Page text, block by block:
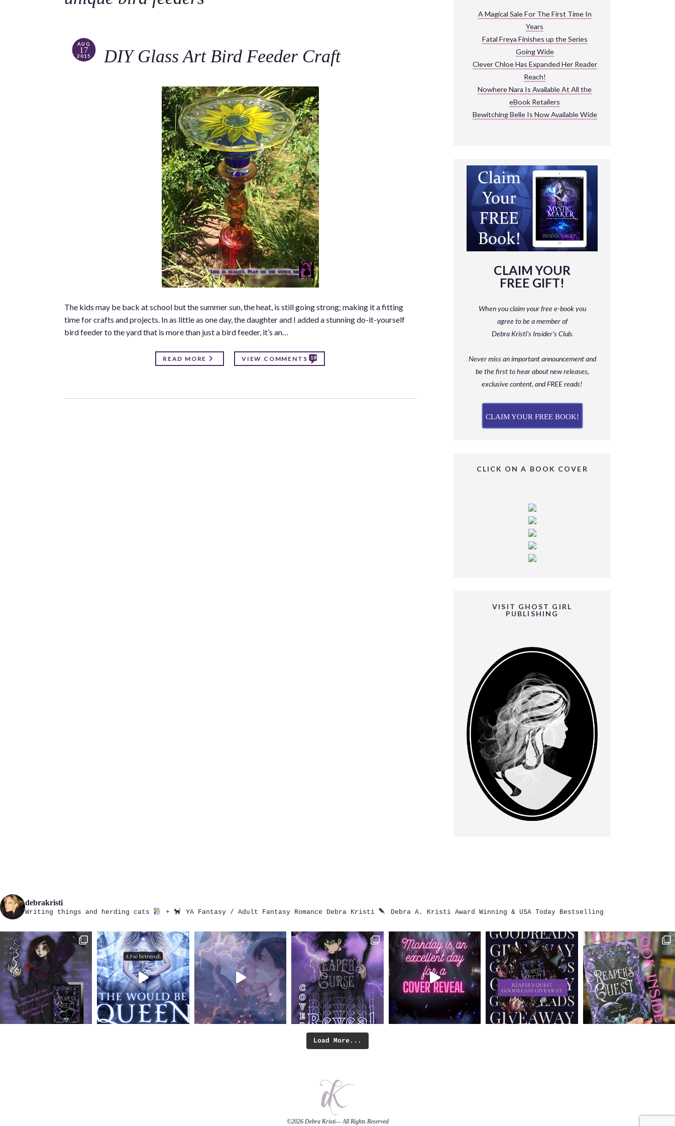
EXPLORE THEIR WORLD
AUG
17
2015 DIY Glass Art Bird Feeder Craft
The kids may be back at school but the summer sun, the heat, is still going strong; making it a fitting
time for crafts and projects. In as little as one day, the daughter and I added a stunning do-it-yourself
bird feeder to the yard that is more than just a bird feeder, it’s an…
READ MORE VIEW COMMENTS 18
A Magical Sale For The First Time In
Years
Fatal Freya Finishes up the Series
Going Wide
Clever Chloe Has Expanded Her Reader
Reach!
Nowhere Nara Is Available At All the
eBook Retailers
Bewitching Belle Is Now Available Wide
CLAIM YOUR
FREE GIFT!
When you claim your free e-book you
agree to be a memberof
Debra Kristi’s Insider’s Club.
Never miss an important announcement and
bethe first to hear about new releases,
exclusive content, and FREE reads!
CLAIM YOUR FREE BOOK!
CLICK ON A BOOK COVER
VISIT GHOST GIRL
PUBLISHING
debrakristi
Writing things and herding cats + YA Fantasy / Adult Fantasy Romance Debra Kristi Debra A. Kristi Award Winning & USA Today Bestselling
Load More...
©2026 Debra Kristi— All Rights Reserved